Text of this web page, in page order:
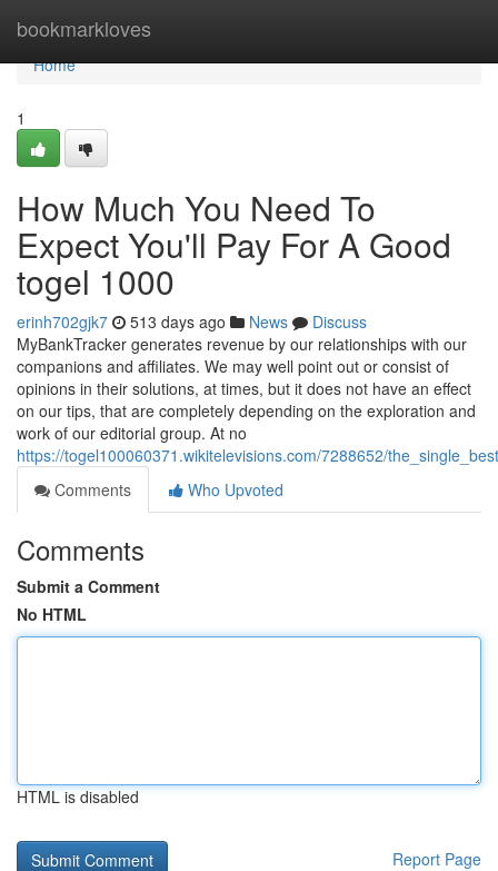
bookmarkloves
Home
Home
1
How Much You Need To
Expect You'll Pay For A Good
togel 1000
erinh702gjk7 513 days ago News
Discuss
MyBankTracker generates revenue by our relationships with our
companions and affiliates. We may well point out or consist of
opinions in their solutions, at times, but it does not have an effect
on our tips, that are completely depending on the exploration and
work of our editorial group. At no
https://togel100060371.wikitelevisions.com/7288652/
Comments
Who Upvoted
Comments
Submit a Comment
No HTML
HTML is disabled
Report Page